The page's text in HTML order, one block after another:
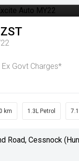
ZST
Ex Govt Charges*
km 1.3L Petrol
Road, Cessnock